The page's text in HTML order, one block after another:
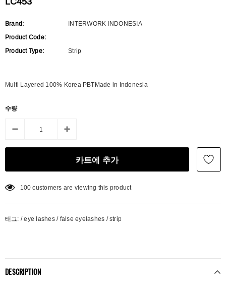
Brand:
INTERWORK INDONESIA
Product Code:
Product Type:
Strip
Multi Layered 100% Korea PBTMade in Indonesia
수량
100 customers are viewing this product
태그: / eye lashes / false eyelashes / strip
DESCRIPTION